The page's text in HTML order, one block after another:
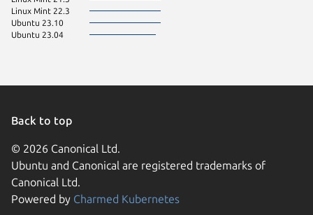
Linux Mint 22.3
Ubuntu 23.10
Ubuntu 23.04
Back to top
© 2026 Canonical Ltd.
Ubuntu and Canonical are registered trademarks of
Canonical Ltd.
Powered by Charmed Kubernetes